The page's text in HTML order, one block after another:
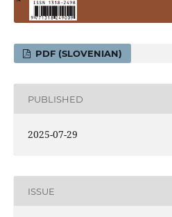
PDF (SLOVENIAN)
PUBLISHED
2025-07-29
ISSUE